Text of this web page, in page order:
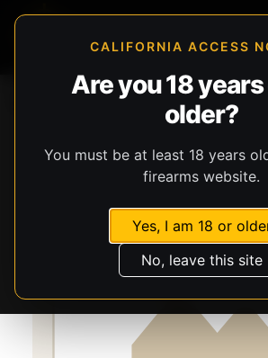
CALIFORNIA ACCESS
Are you 18
older?
You must be at least 18 years
firearms website.
Yes, I am 18 or
No, leave this site
Ammunition
Shotshell